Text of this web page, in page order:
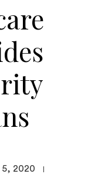
5, 2020